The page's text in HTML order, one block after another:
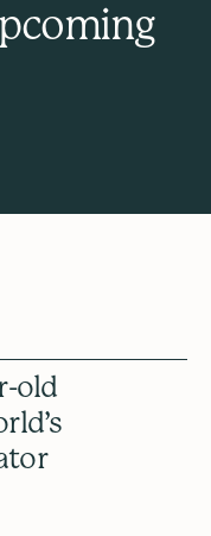
old